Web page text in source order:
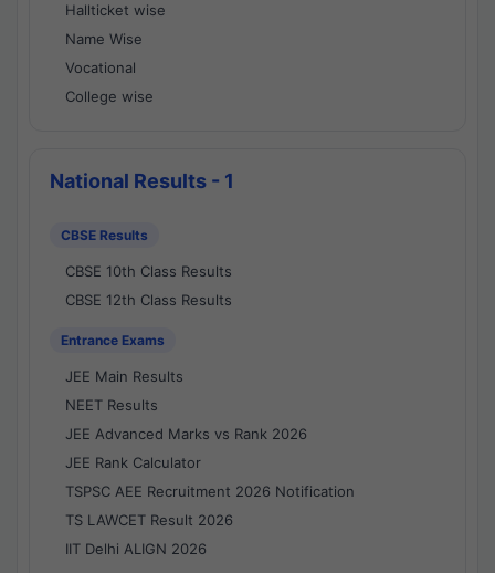
Hallticket wise
Name Wise
Vocational
College wise
National Results - 1
CBSE Results
CBSE 10th Class Results
CBSE 12th Class Results
Entrance Exams
JEE Main Results
NEET Results
JEE Advanced Marks vs Rank 2026
JEE Rank Calculator
TSPSC AEE Recruitment 2026 Notification
TS LAWCET Result 2026
IIT Delhi ALIGN 2026